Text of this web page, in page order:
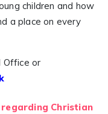
children and how
a place on every
Office or
Christian